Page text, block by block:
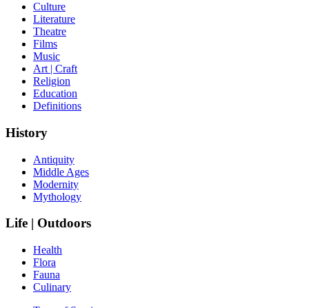
Culture
Literature
Theatre
Films
Music
Art | Craft
Religion
Education
Definitions
History
Antiquity
Middle Ages
Modernity
Mythology
Life | Outdoors
Health
Flora
Fauna
Culinary